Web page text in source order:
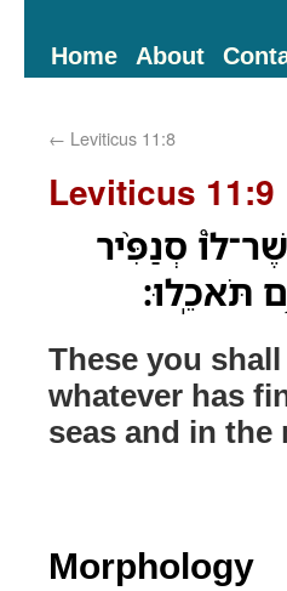
Home About
← Leviticus 11:8
Leviticus 11:9
סְנַפִּ֨יר
תֹּאכֵֽלוּ׃
These you
whatever has
seas and in the
Morphology